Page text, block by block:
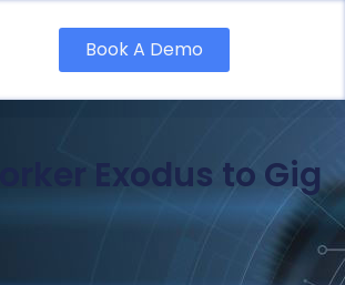
Book A Demo
Exodus to Gig